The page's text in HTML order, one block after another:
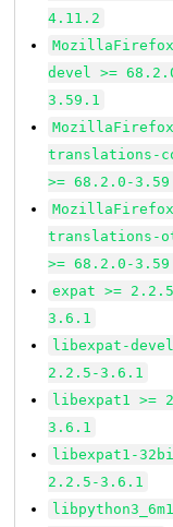
4.11.2
devel >=
3.59.1
translations-
>= 68.2.0-
translations-
>= 68.2.0-
expat >=
3.6.1
libexpat-
2.2.5-3.6.1
libexpat1 >=
3.6.1
libexpat1-
2.2.5-3.6.1